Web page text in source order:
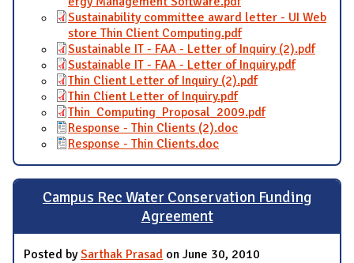
Sustainability committee award letter - UI Web
store Thin Client Computing.pdf
Sustainable IT - FAA - Letter of Inquiry (2).pdf
Sustainable IT - FAA - Letter of Inquiry.pdf
Thin Client Letter of Inquiry (2).pdf
Thin Client Letter of Inquiry.pdf
Thin_Computing_Proposal_2009.pdf
Response - Thin Clients (2).doc
Response - Thin Clients.doc
Campus Rec Water Conservation Funding
Agreement
Posted bySarthak Prasad on June 30, 2010